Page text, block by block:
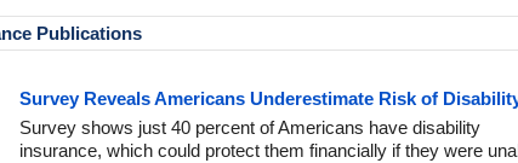
Publications
Survey Reveals Americans Underestimate Risk of
Survey shows just 40 percent of Americans have disability
insurance, which could protect them financially if they were